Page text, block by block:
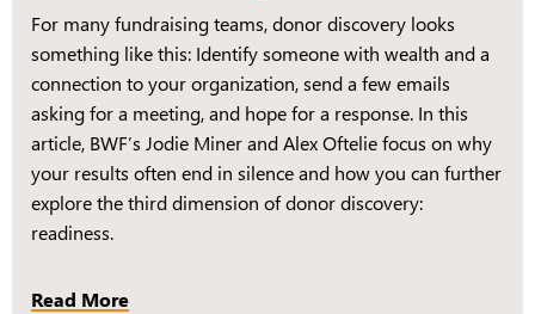
For many fundraising teams, donor discovery looks
something like this: Identify someone with wealth and a
connection to your organization, send a few emails
asking for a meeting, and hope for a response. In this
article, BWF’s Jodie Miner and Alex Oftelie focus on why
your results often end in silence and how you can further
explore the third dimension of donor discovery:
readiness.
Read More